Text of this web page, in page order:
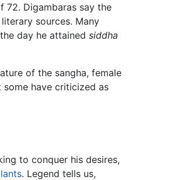
72. Digambaras say the
sources. Many
day he attained siddha
of the sangha, female
have criticized as
to conquer his desires,
. Legend tells us,